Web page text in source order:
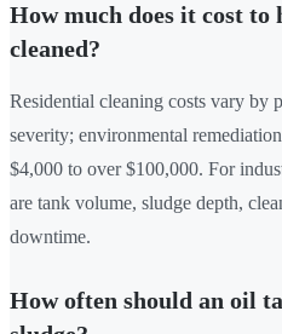
How much does it cost to
cleaned?
Residential cleaning costs vary by
severity; environmental
$4,000 to over $100,000. For
are tank volume, sludge depth,
downtime.
How often should an oil